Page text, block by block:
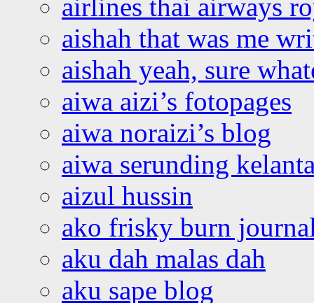
airlines thai airways
aishah that was me
aishah yeah, sure
aiwa aizi’s fotopages
aiwa noraizi’s blog
aiwa serunding
aizul hussin
ako frisky burn
aku dah malas dah
aku sape blog